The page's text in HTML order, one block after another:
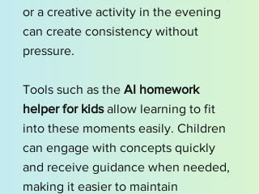
or a creative activity in the evening
can create consistency without
pressure.
Tools such as the AI homework
helper for kids allow learning to fit
into these moments easily. Children
can engage with concepts quickly
and receive guidance when needed,
making it easier to maintain